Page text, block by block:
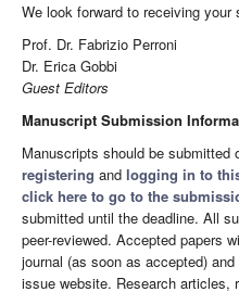
We look forward to receiving
Prof. Dr. Fabrizio Perroni
Dr. Erica Gobbi
Guest Editors
Manuscript Submission
Manuscripts should be submitted
registering and logging in to
click here to go to the
submitted until the deadline. All
peer-reviewed. Accepted papers
journal (as soon as accepted)
issue website. Research articles,